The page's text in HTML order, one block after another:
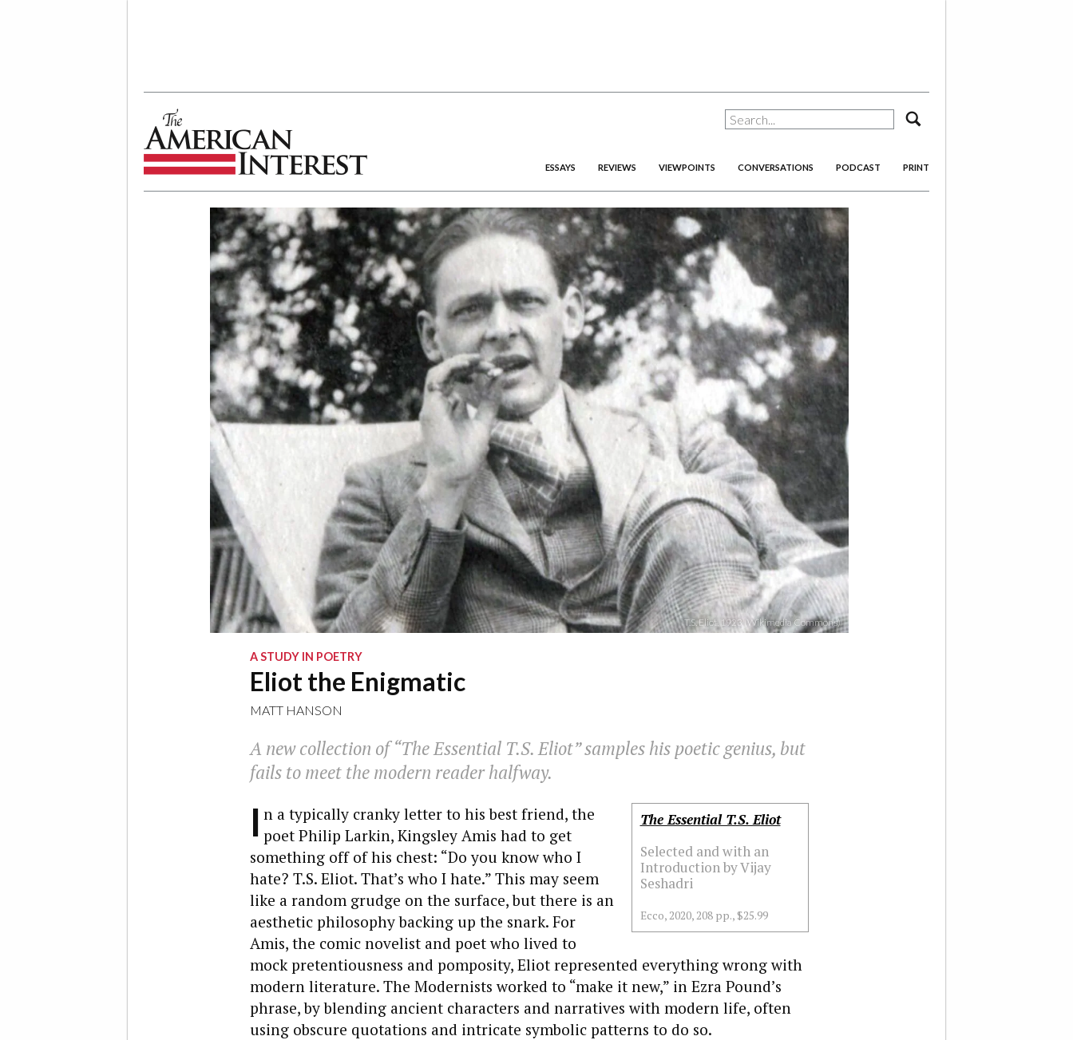
The American Interest
ESSAYS REVIEWS VIEWPOINTS CONVERSATIONS PODCAST PRINT
T.S. Eliot, 1923 (Wikimedia Commons)
A STUDY IN POETRY
Eliot the Enigmatic
MATT HANSON
A new collection of “The Essential T.S. Eliot” samples his poetic genius, but
fails to meet the modern reader halfway.
The Essential T.S. Eliot
Selected and with an
Introduction by Vijay
Seshadri
Ecco, 2020, 208 pp., $25.99
I n a typically cranky letter to his best friend, the
poet Philip Larkin, Kingsley Amis had to get
something off of his chest: “Do you know who I
hate? T.S. Eliot. That’s who I hate.” This may seem
like a random grudge on the surface, but there is an
aesthetic philosophy backing up the snark. For
Amis, the comic novelist and poet who lived to
mock pretentiousness and pomposity, Eliot represented everything wrong with
modern literature. The Modernists worked to “make it new,” in Ezra Pound’s
phrase, by blending ancient characters and narratives with modern life, often
using obscure quotations and intricate symbolic patterns to do so.